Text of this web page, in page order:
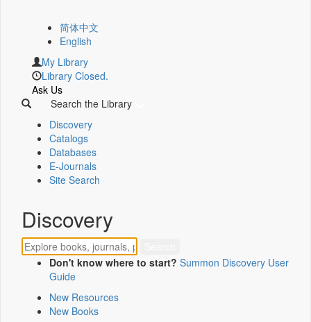
简体中文
English
My Library
Library Closed.
Ask Us
Search the Library
Discovery
Catalogs
Databases
E-Journals
Site Search
Discovery
Don't know where to start? Summon Discovery User
Guide
New Resources
New Books